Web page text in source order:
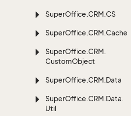
SuperOffice.CRM.CS
SuperOffice.CRM.Cache
SuperOffice.CRM.
CustomObject
SuperOffice.CRM.Data
SuperOffice.CRM.Data.
Util